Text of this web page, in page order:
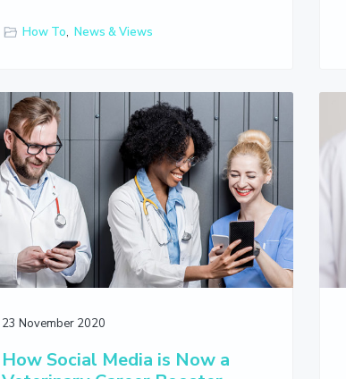
How To, News & Views
23 November 2020
How Social Media is Now a